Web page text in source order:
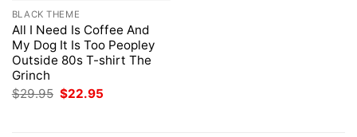
BLACK THEME
All I Need Is Coffee And
My Dog It Is Too Peopley
Outside 80s T-shirt The
Grinch
$29.95 Original
$22.95